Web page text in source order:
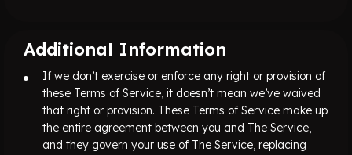
Additional Information
If we don’t exercise or enforce any right or provision of
these Terms of Service, it doesn’t mean we’ve waived
that right or provision. These Terms of Service make up
the entire agreement between you and The Service,
and they govern your use of The Service, replacing